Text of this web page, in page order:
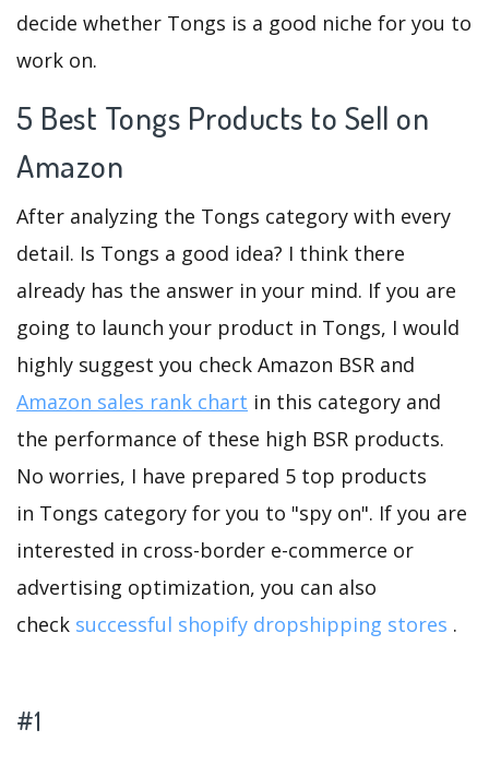
decide whether Tongs is a good niche for you to
work on.
5 Best Tongs Products to Sell on
Amazon
After analyzing the Tongs category with every
detail. Is Tongs a good idea? I think there
already has the answer in your mind. If you are
going to launch your product in Tongs, I would
highly suggest you check Amazon BSR and
Amazon sales rank chart in this category and
the performance of these high BSR products.
No worries, I have prepared 5 top products
in Tongs category for you to "spy on". If you are
interested in cross-border e-commerce or
advertising optimization, you can also
check successful shopify dropshipping stores .
#1